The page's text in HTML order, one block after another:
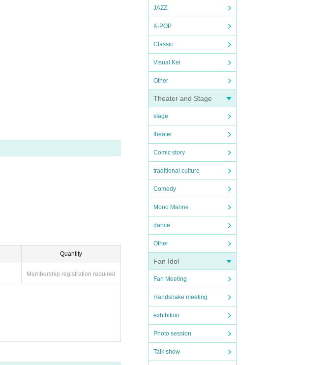
JAZZ
K-POP
Classic
Visual Kei
Other
Theater and Stage
stage
theater
Comic story
traditional culture
Comedy
Mono Manne
dance
Other
Fan Idol
Fan Meeting
Handshake meeting
exhibition
Photo session
Talk show
Quantity
Membership registration required